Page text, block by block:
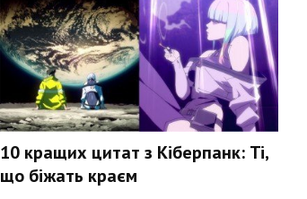
10 кращих цитат з Кіберпанк: Ті,
що біжать краєм